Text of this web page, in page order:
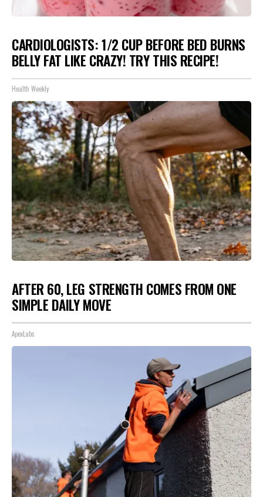
CARDIOLOGISTS: 1/2 CUP BEFORE BED BURNS
BELLY FAT LIKE CRAZY! TRY THIS RECIPE!
Health Weekly
AFTER 60, LEG STRENGTH COMES FROM ONE
SIMPLE DAILY MOVE
ApexLabs